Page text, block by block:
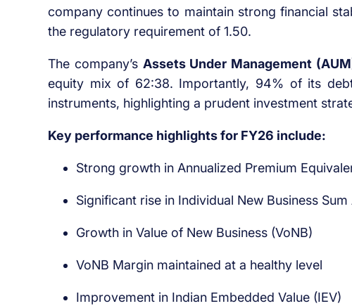
company continues to maintain strong financial
the regulatory requirement of 1.50.
The company’s Assets Under Management
equity mix of 62:38. Importantly, 94% of its
instruments, highlighting a prudent investment
Key performance highlights for FY26 include:
Strong growth in Annualized Premium
Significant rise in Individual New Business Sum
Growth in Value of New Business (VoNB)
VoNB Margin maintained at a healthy level
Improvement in Indian Embedded Value (IEV)